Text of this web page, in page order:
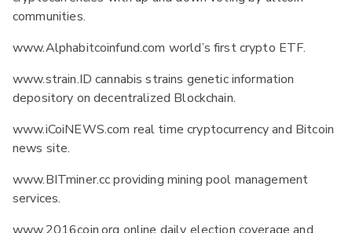
communities.
www.Alphabitcoinfund.com world’s first crypto ETF.
www.strain.ID cannabis strains genetic information
depository on decentralized Blockchain.
www.iCoiNEWS.com real time cryptocurrency and Bitcoin
news site.
www.BITminer.cc providing mining pool management
services.